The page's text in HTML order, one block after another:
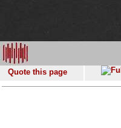
Quote this page